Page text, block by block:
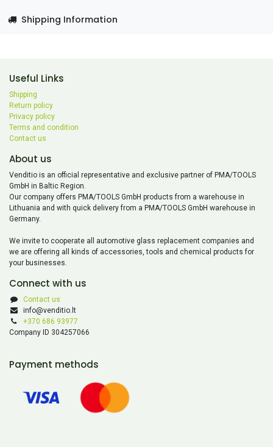
Shipping Information
Useful Links
Shipping
Return policy
Privacy policy
Terms and condition
Contact us
About us
Venditio is an official representative and exclusive partner of PMA/TOOLS
GmbH in Baltic Region.
Our company offers PMA/TOOLS GmbH products from a warehouse in
Lithuania and with quick delivery from a PMA/TOOLS GmbH warehouse in
Germany.
We invite to cooperate all automotive glass replacement companies and
we are offering all kinds of accessories, tools and chemical products for
your businesses.
Connect with us
Contact us
info@venditio.lt
+370 686 93977
Company ID 304257066
Payment methods